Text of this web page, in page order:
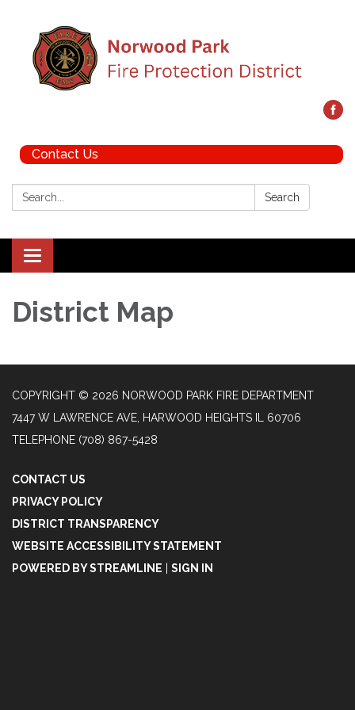
Contact Us
Search: Search
Toggle navigation
District Map
COPYRIGHT © 2026 NORWOOD PARK FIRE DEPARTMENT
7447 W LAWRENCE AVE, HARWOOD HEIGHTS IL 60706
TELEPHONE (708) 867-5428
CONTACT US
PRIVACY POLICY
DISTRICT TRANSPARENCY
WEBSITE ACCESSIBILITY STATEMENT
POWERED BY STREAMLINE
SIGN IN